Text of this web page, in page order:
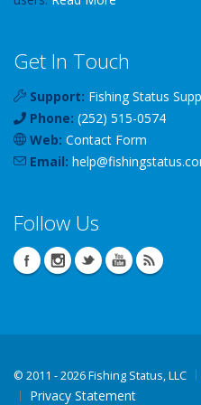
Get In Touch
Support: Fishing Status
Phone: (252) 515-0574
Web: Contact Form
Email: help@fishingstatus
Follow Us
© 2011 - 2026 Fishing Status, LLC
Privacy Statement